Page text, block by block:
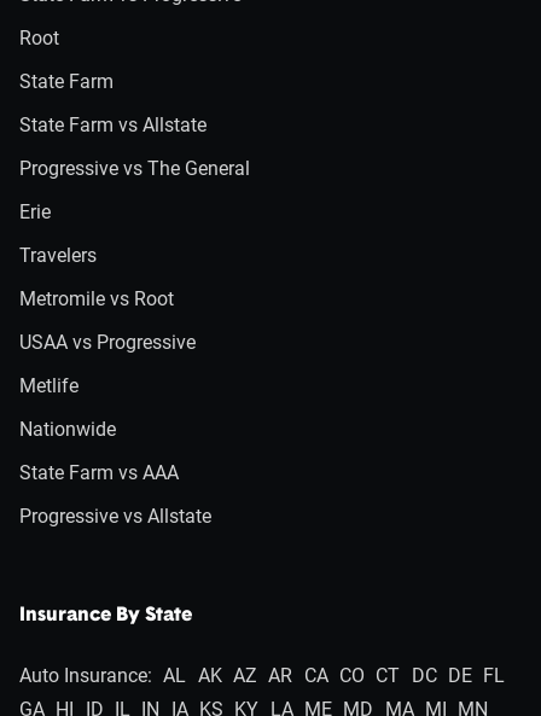
Root
State Farm
State Farm vs Allstate
Progressive vs The General
Erie
Travelers
Metromile vs Root
USAA vs Progressive
Metlife
Nationwide
State Farm vs AAA
Progressive vs Allstate
Insurance By State
Auto Insurance: AL AK AZ AR CA CO CT DC DE FL
GA HI ID IL IN IA KS KY LA ME MD MA MI MN